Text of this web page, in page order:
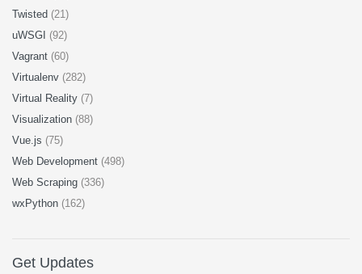
Twisted (21)
uWSGI (92)
Vagrant (60)
Virtualenv (282)
Virtual Reality (7)
Visualization (88)
Vue.js (75)
Web Development (498)
Web Scraping (336)
wxPython (162)
Get Updates